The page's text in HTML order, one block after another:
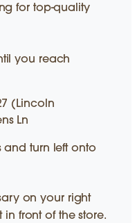
for top-quality
you reach
(Lincoln
Ln
and turn left onto
on your right
front of the store.